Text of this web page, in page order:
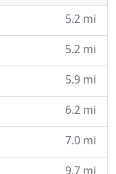
5.2 mi
5.2 mi
5.9 mi
6.2 mi
7.0 mi
9.7 mi